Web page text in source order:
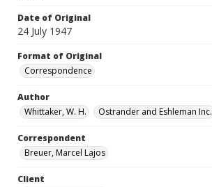
Date of Original
24 July 1947
Format of Original
Correspondence
Author
Whittaker, W. H.
Ostrander and Eshleman Inc.
Correspondent
Breuer, Marcel Lajos
Client